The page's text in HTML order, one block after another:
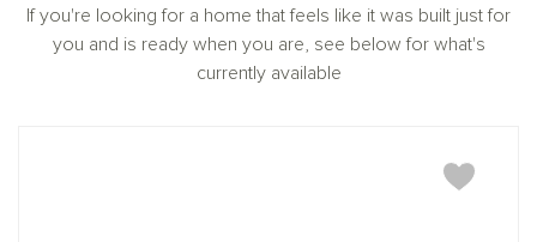
If you're looking for a home that feels like it was built just for
you and is ready when you are, see below for what's
currently available